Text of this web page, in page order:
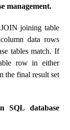
management.
joining table
data rows
tables match. If
row in either
the final result set
SQL database